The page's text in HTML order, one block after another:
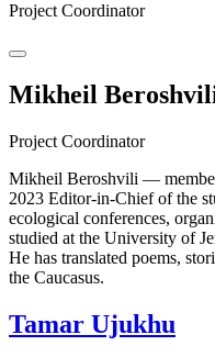
Project Coordinator
Mikheil
Project Coordinator
Mikheil Beroshvili — member
2023 Editor-in-Chief of the
ecological conferences,
studied at the University of
He has translated poems,
the Caucasus.
Tamar Ujukhu